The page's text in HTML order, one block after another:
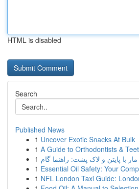
HTML is disabled
Search
Published News
1 Uncover Exotic Snacks At Bulk
1 A Guide to Orthodontists &
1
1 Essential Oil Safety: Your
1 NFL London Taxi Guide: